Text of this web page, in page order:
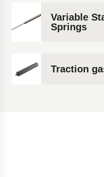
Variable
Springs
Traction